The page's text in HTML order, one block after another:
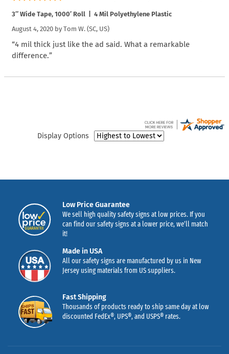
3″ Wide Tape, 1000′ Roll | 4 Mil Polyethylene Plastic
August 4, 2020 by Tom W. (SC, US)
“4 mil thick just like the ad said. What a remarkable
difference.”
Display Options
Low Price Guarantee
We sell high quality safety signs at low prices. If you
can find our safety signs at a lower price, we’ll match
it!
Made in USA
All our safety signs are manufactured by us in New
Jersey using materials from US suppliers.
Fast Shipping
Thousands of products ready to ship same day at low
discounted FedEx®, UPS®, and USPS® rates.